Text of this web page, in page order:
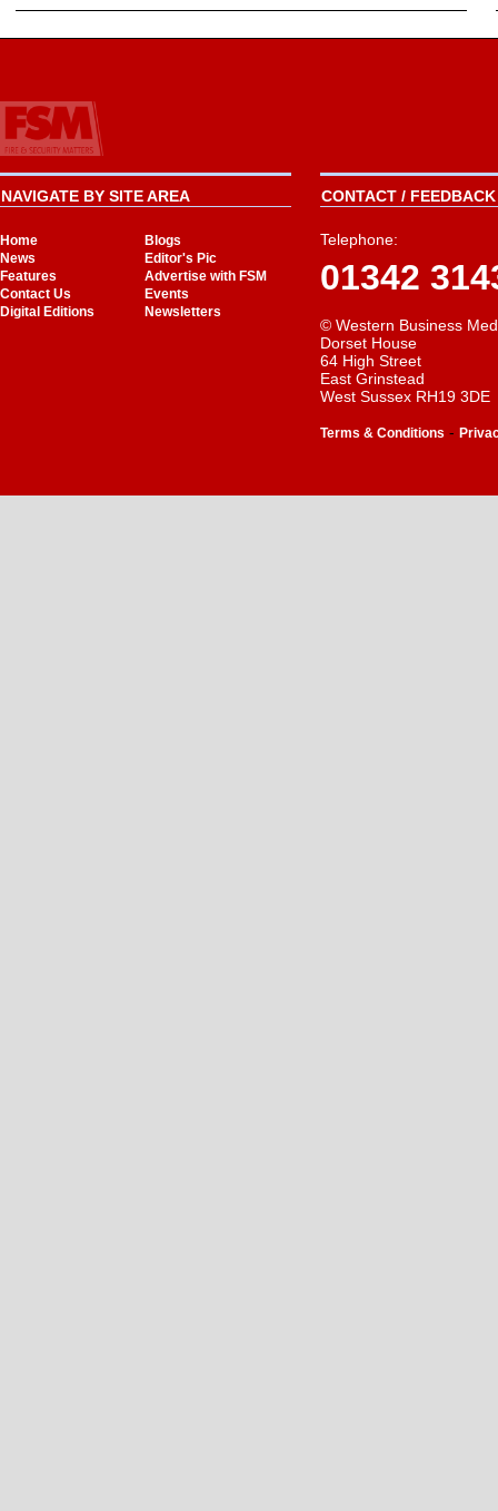
NAVIGATE BY SITE AREA
Home
Blogs
News
Editor's Pic
Features
Advertise with FSM
Contact Us
Events
Digital Editions
Newsletters
CONTACT /
Telephone:
01342
© Western Business
Dorset House
64 High Street
East Grinstead
West Sussex RH19 3DE
Terms & Conditions -